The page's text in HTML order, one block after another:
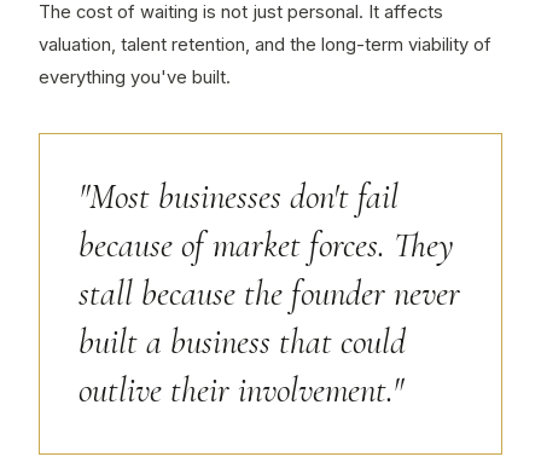
The cost of waiting is not just personal. It affects
valuation, talent retention, and the long-term viability of
everything you've built.
"Most businesses don't fail
because of market forces. They
stall because the founder never
built a business that could
outlive their involvement."